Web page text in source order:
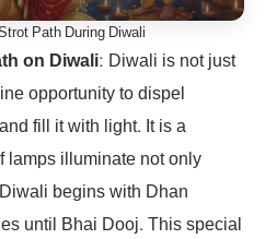
Path During Diwali
on Diwali: Diwali is not just
opportunity to dispel
fill it with light. It is a
lamps illuminate not only
begins with Dhan
until Bhai Dooj. This special